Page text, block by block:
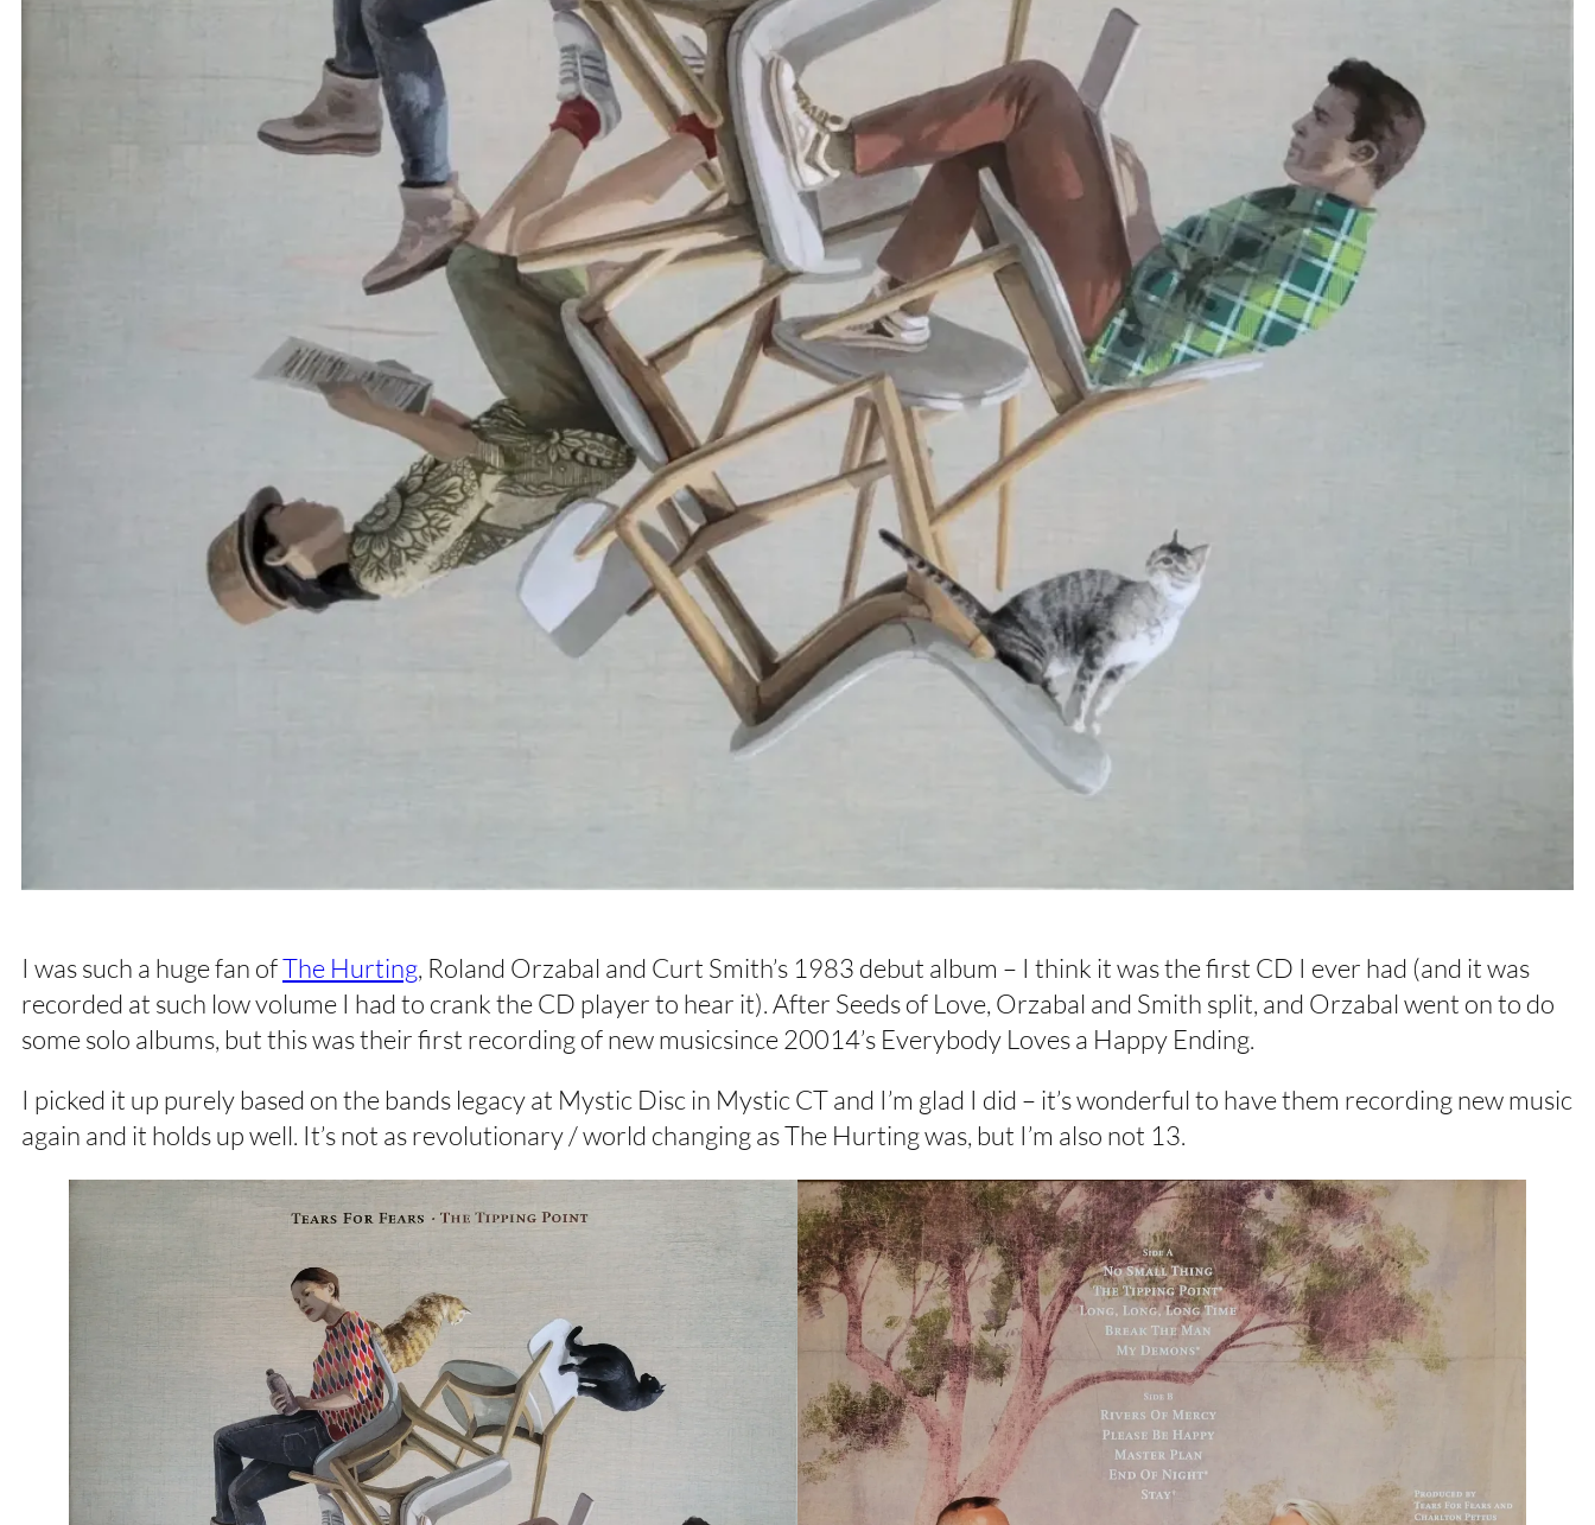
I was such a huge fan ofThe Hurting, Roland Orzabal and Curt Smith’s 1983 debut album – I think it was the first CD I ever had (and it was
recorded at such low volume I had to crank the CD player to hear it). After Seeds of Love, Orzabal and Smith split, and Orzabal went on to do
some solo albums, but this was their first recording of new musicsince 20014’s Everybody Loves a Happy Ending.
I picked it up purely based on the bands legacy at Mystic Disc in Mystic CT and I’m glad I did – it’s wonderful to have them recording new music
again and it holds up well. It’s not as revolutionary / world changing as The Hurting was, but I’m also not 13.